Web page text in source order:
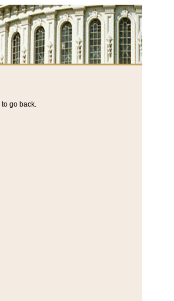
to go back.